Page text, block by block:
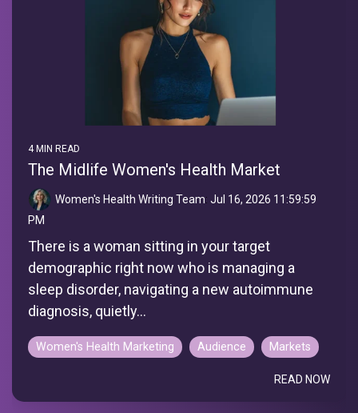
4 MIN READ
The Midlife Women's Health Market
Women's Health Writing Team: Jul 16, 2026 11:59:59
PM
There is a woman sitting in your target
demographic right now who is managing a
sleep disorder, navigating a new autoimmune
diagnosis, quietly...
Women's Health Marketing Audience Markets
READ NOW